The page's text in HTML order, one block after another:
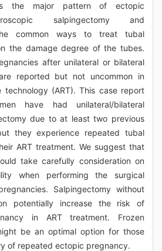
the major pattern of ectopic
salpingectomy and
common ways to treat tubal
the damage degree of the tubes.
after unilateral or bilateral
reported but not uncommon in
technology (ART). This case report
have had unilateral/bilateral
due to at least two previous
they experience repeated tubal
ART treatment. We suggest that
take carefully consideration on
when performing the surgical
Salpingectomy without
potentially increase the risk of
in ART treatment. Frozen
be an optimal option for those
of repeated ectopic pregnancy.